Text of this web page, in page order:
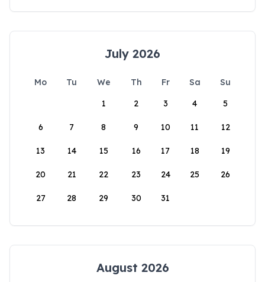
July 2026
Mo Tu We Th Fr Sa
Su
1
2 3 4 5
6 7 8 9 10 11 12
13 14 15 16 17 18 19
20 21 22 23 24 25 26
27 28 29 30 31
August 2026